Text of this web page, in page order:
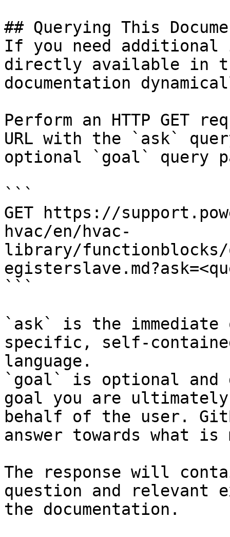
## Querying This
If you need
directly available in
documentation
Perform an HTTP GET
URL with the `ask`
optional `goal` query
```
GET https://
hvac/en/hvac-
library/functionblocks/
```
`ask` is the
specific, self-
language.
`goal` is optional and
goal you are
behalf of the user.
answer towards what
The response will
question and relevant
the documentation.